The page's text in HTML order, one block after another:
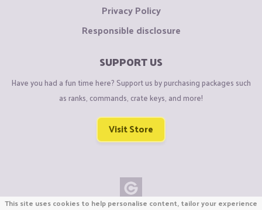
Privacy Policy
Responsible disclosure
SUPPORT US
Have you had a fun time here? Support us by purchasing packages such
as ranks, commands, crate keys, and more!
Visit Store
This site uses cookies to help personalise content, tailor your experience